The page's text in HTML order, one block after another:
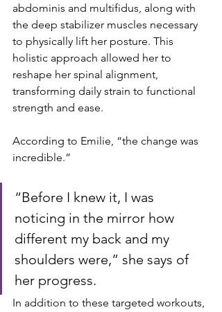
abdominis and multifidus, along with
the deep stabilizer muscles necessary
to physically lift her posture. This
holistic approach allowed her to
reshape her spinal alignment,
transforming daily strain to functional
strength and ease.
According to Emilie, “the change was
incredible.”
“Before I knew it, I was
noticing in the mirror how
different my back and my
shoulders were,” she says of
her progress.
In addition to these targeted workouts,